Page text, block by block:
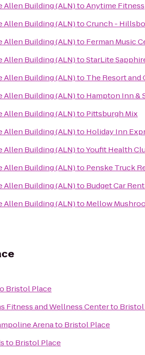
Allen Building (ALN)toAnytime Fitness
Allen Building (ALN)toCrunch -
Allen Building (ALN)to Ferman Music
Allen Building (ALN)toStarLite
Allen Building (ALN)to The Resort and
Allen Building (ALN)to Hampton Inn &
Allen Building (ALN)to Pittsburgh Mix
Allen Building (ALN)to Holiday Inn
Allen Building (ALN)toYoufit Health
Allen Building (ALN)to Penske Truck
Allen Building (ALN)to Budget Car
Allen Building (ALN)to Mellow
Bristol Place
Fitness and Wellness Centerto Bristol
Arenato Bristol Place
to Bristol Place